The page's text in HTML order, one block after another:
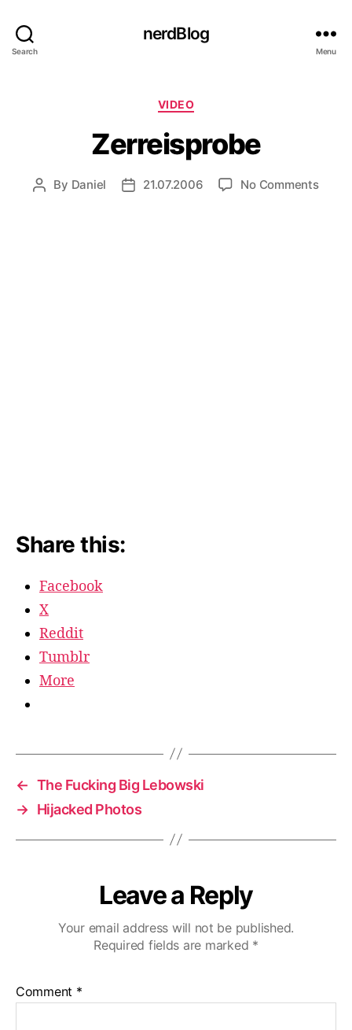
Search
nerdBlog
Menu
Categories
VIDEO
Zerreisprobe
Post
By Daniel
Post21.07.2006 No Commentson
Share this:
Facebook
X
Reddit
Tumblr
More
← The Fucking Big Lebowski
→ Hijacked Photos
Leave a Reply
Your email address will not be published.
Required fields are marked *
Comment *